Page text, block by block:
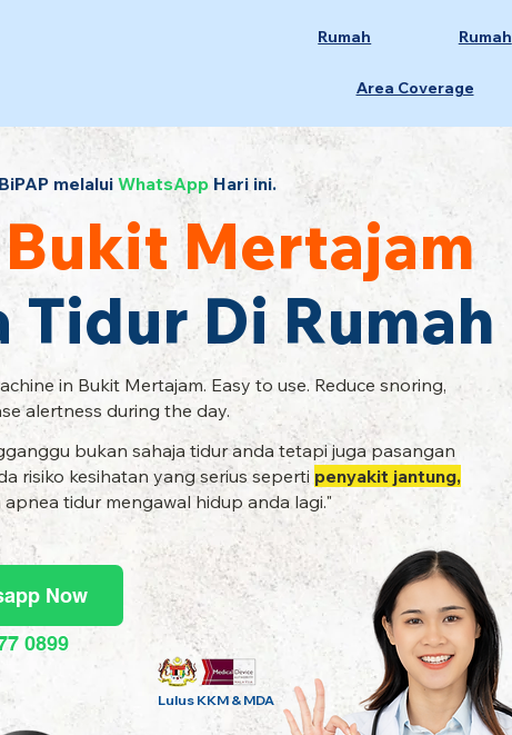
Rumah Rumah
Area Coverage
melalui WhatsApp Hari ini.
Mertajam
Tidur Di Rumah
in Bukit Mertajam. Easy to use. Reduce snoring,
alertness during the day.
bukan sahaja tidur anda tetapi juga pasangan
risiko kesihatan yang serius seperti penyakit jantung,
tidur mengawal hidup anda lagi."
Lulus KKM & MDA
Now
0899